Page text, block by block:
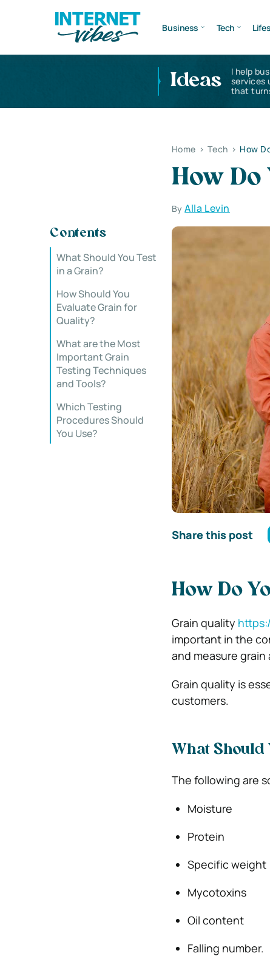
Business Tech
Ideas
I help
services
that
Home > Tech > How
How
ByAlla Levin
Contents
What Should You Test
in a Grain?
How Should You
Evaluate Grain for
Quality?
What are the Most
Important Grain
Testing Techniques
and Tools?
Which Testing
Procedures Should
You Use?
Share this post
How Do
Grain quality
important in the
and measure
Grain quality is
customers.
What Should
The following are
Moisture
Protein
Specific weight
Mycotoxins
Oil content
Falling number.